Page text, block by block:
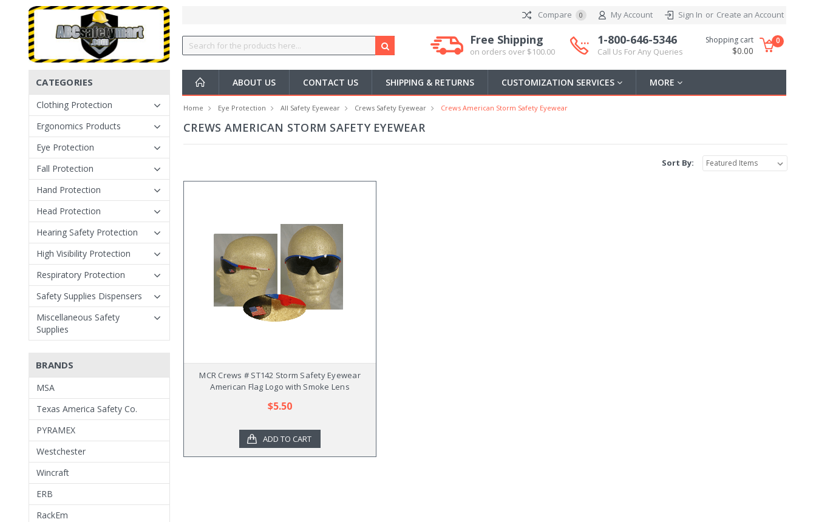
Compare 0 My Account Sign In or Create an Account
Free Shipping
on orders over $100.00
1-800-646-5346
Call Us For Any Queries
Shopping cart
$0.00
0
ABOUT US CONTACT US SHIPPING & RETURNS CUSTOMIZATION SERVICES MORE
CATEGORIES
Clothing Protection
Ergonomics Products
Eye Protection
Fall Protection
Hand Protection
Head Protection
Hearing Safety Protection
High Visibility Protection
Respiratory Protection
Safety Supplies Dispensers
Miscellaneous Safety
Supplies
BRANDS
MSA
Texas America Safety Co.
PYRAMEX
Westchester
Wincraft
ERB
RackEm
Home Eye Protection All Safety Eyewear Crews Safety Eyewear Crews American Storm Safety Eyewear
CREWS AMERICAN STORM SAFETY EYEWEAR
Sort By:
MCR Crews # ST142 Storm Safety Eyewear
American Flag Logo with Smoke Lens
$5.50
ADD TO CART